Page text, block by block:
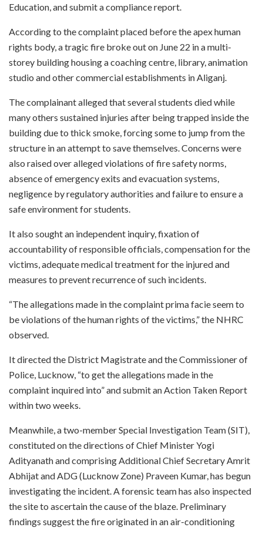
Education, and submit a compliance report.
According to the complaint placed before the apex human
rights body, a tragic fire broke out on June 22 in a multi-
storey building housing a coaching centre, library, animation
studio and other commercial establishments in Aliganj.
The complainant alleged that several students died while
many others sustained injuries after being trapped inside the
building due to thick smoke, forcing some to jump from the
structure in an attempt to save themselves. Concerns were
also raised over alleged violations of fire safety norms,
absence of emergency exits and evacuation systems,
negligence by regulatory authorities and failure to ensure a
safe environment for students.
It also sought an independent inquiry, fixation of
accountability of responsible officials, compensation for the
victims, adequate medical treatment for the injured and
measures to prevent recurrence of such incidents.
“The allegations made in the complaint prima facie seem to
be violations of the human rights of the victims,” the NHRC
observed.
It directed the District Magistrate and the Commissioner of
Police, Lucknow, “to get the allegations made in the
complaint inquired into” and submit an Action Taken Report
within two weeks.
Meanwhile, a two-member Special Investigation Team (SIT),
constituted on the directions of Chief Minister Yogi
Adityanath and comprising Additional Chief Secretary Amrit
Abhijat and ADG (Lucknow Zone) Praveen Kumar, has begun
investigating the incident. A forensic team has also inspected
the site to ascertain the cause of the blaze. Preliminary
findings suggest the fire originated in an air-conditioning